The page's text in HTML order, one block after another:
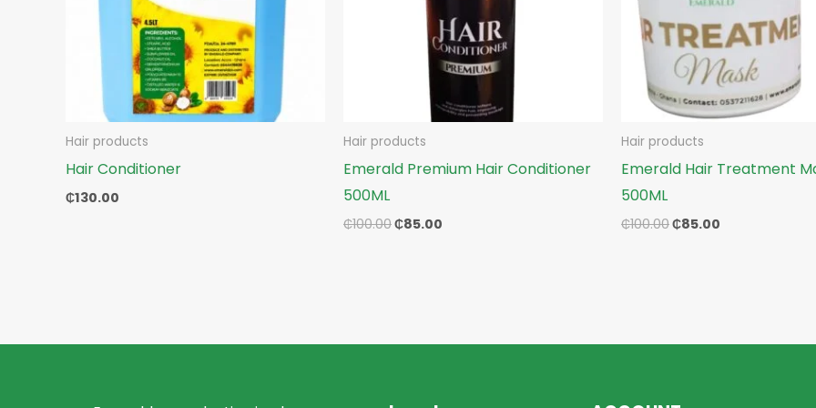
Hair products
Hair Conditioner
₵130.00
Hair products
Emerald Premium Hair Conditioner
500ML
₵100.00₵85.00
Hair products
Emerald Hair Treatment
500ML
₵100.00₵85.00